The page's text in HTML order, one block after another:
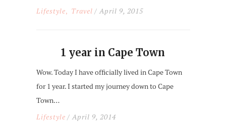
Lifestyle, Travel / April 9, 2015
1 year in Cape Town
Wow. Today I have officially lived in Cape Town
for 1 year. I started my journey down to Cape
Town…
Lifestyle / April 9, 2014